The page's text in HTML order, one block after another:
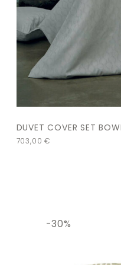
DUVET COVER SET
703,00€
-30%